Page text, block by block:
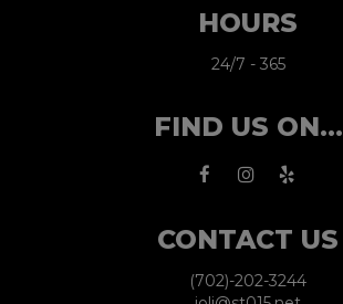
HOURS
24/7 - 365
FIND US ON...
CONTACT US
(702)-202-3244